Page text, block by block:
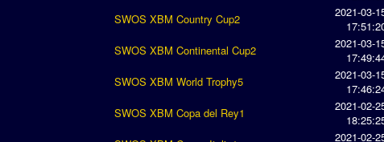
SWOS XBM Country Cup2
2021-03-
SWOS XBM Continental Cup2
2021-03-
SWOS XBM World Trophy5
2021-03-
SWOS XBM Copa del Rey1
2021-02-
2021-02-